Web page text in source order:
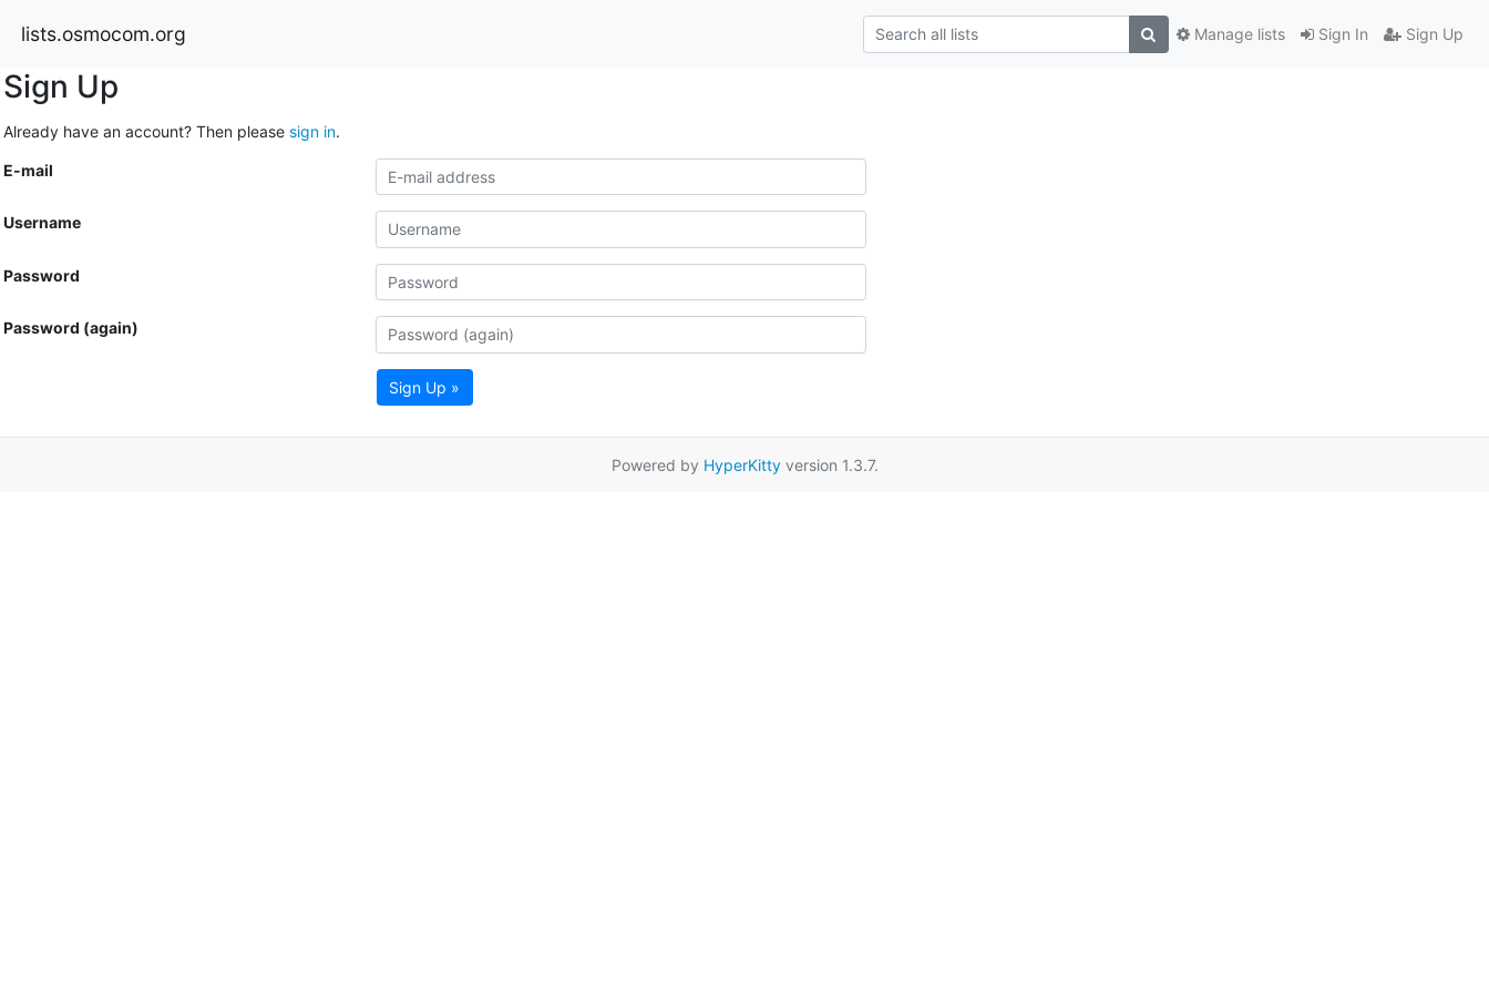
lists.osmocom.org Sign In Sign Up
Manage lists
Sign Up
Already have an account? Then please sign in.
E-mail
Username
Password
Password (again)
Sign Up »
Powered by HyperKittyversion 1.3.7.